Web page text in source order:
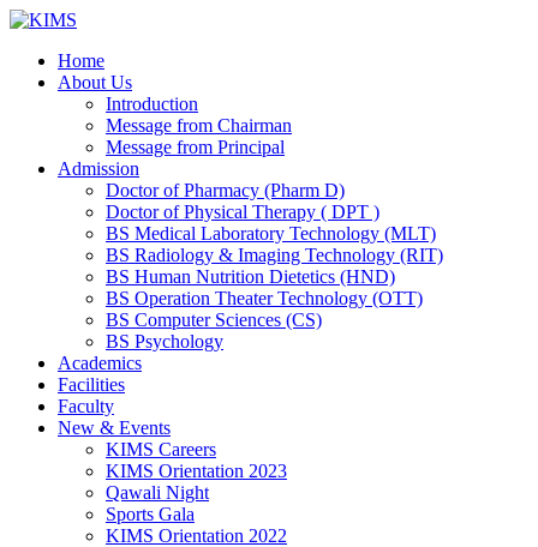
Skip
contentHome
About Us
Introduction
Message from Chairman
Message from Principal
Admission
Doctor of Pharmacy (Pharm D)
Doctor of Physical Therapy ( DPT )
BS Medical Laboratory Technology (MLT)
BS Radiology & Imaging Technology (RIT)
BS Human Nutrition Dietetics (HND)
BS Operation Theater Technology (OTT)
BS Computer Sciences (CS)
BS Psychology
Academics
Facilities
Faculty
New & Events
KIMS Careers
KIMS Orientation 2023
Qawali Night
Sports Gala
KIMS Orientation 2022